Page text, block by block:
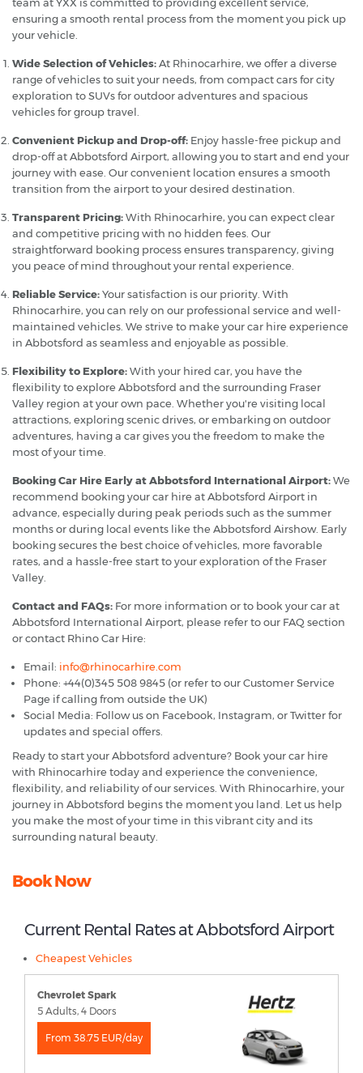
ensuring a smooth rental process from the moment you pick up
your vehicle.
Wide Selection of Vehicles:At Rhinocarhire, we offer a diverse
range of vehicles to suit your needs, from compact cars for city
exploration to SUVs for outdoor adventures and spacious
vehicles for group travel.
Convenient Pickup and Drop-off: Enjoy hassle-free pickup and
drop-off at Abbotsford Airport, allowing you to start and end your
journey with ease. Our convenient location ensures a smooth
transition from the airport to your desired destination.
Transparent Pricing:With Rhinocarhire, you can expect clear
and competitive pricing with no hidden fees. Our
straightforward booking process ensures transparency, giving
you peace of mind throughout your rental experience.
Reliable Service:Your satisfaction is our priority. With
Rhinocarhire, you can rely on our professional service and well-
maintained vehicles. We strive to make your car hire experience
in Abbotsford as seamless and enjoyable as possible.
Flexibility to Explore:With your hired car, you have the
flexibility to explore Abbotsford and the surrounding Fraser
Valley region at your own pace. Whether you're visiting local
attractions, exploring scenic drives, or embarking on outdoor
adventures, having a car gives you the freedom to make the
most of your time.
Booking Car Hire Early at Abbotsford International Airport:We
recommend booking your car hire at Abbotsford Airport in
advance, especially during peak periods such as the summer
months or during local events like the Abbotsford Airshow. Early
booking secures the best choice of vehicles, more favorable
rates, and a hassle-free start to your exploration of the Fraser
Valley.
Contact and FAQs: For more information or to book your car at
Abbotsford International Airport, please refer to our FAQ section
or contact Rhino Car Hire:
Email: info@rhinocarhire.com
Phone: +44(0)345 508 9845 (or refer to our Customer Service
Page if calling from outside the UK)
Social Media: Follow us on Facebook, Instagram, or Twitter for
updates and special offers.
Ready to start your Abbotsford adventure? Book your car hire
with Rhinocarhire today and experience the convenience,
flexibility, and reliability of our services. With Rhinocarhire, your
journey in Abbotsford begins the moment you land. Let us help
you make the most of your time in this vibrant city and its
surrounding natural beauty.
Book Now
Current Rental Rates at Abbotsford Airport
Cheapest Vehicles
Chevrolet Spark
5 Adults, 4 Doors
From 38.75 EUR/day